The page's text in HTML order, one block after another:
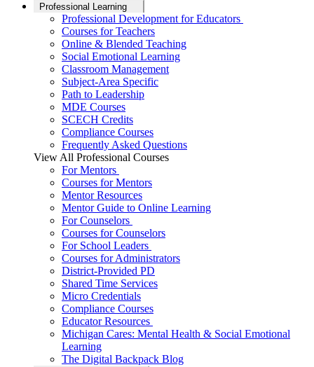
Professional Learning
Professional Development for Educators
Courses for Teachers
Online & Blended Teaching
Social Emotional Learning
Classroom Management
Subject-Area Specific
Path to Leadership
MDE Courses
SCECH Credits
Compliance Courses
Frequently Asked Questions
View All Professional Courses
For Mentors
Courses for Mentors
Mentor Resources
Mentor Guide to Online Learning
For Counselors
Courses for Counselors
For School Leaders
Courses for Administrators
District-Provided PD
Shared Time Services
Micro Credentials
Compliance Courses
Educator Resources
Michigan Cares: Mental Health & Social Emotional
Learning
The Digital Backpack Blog